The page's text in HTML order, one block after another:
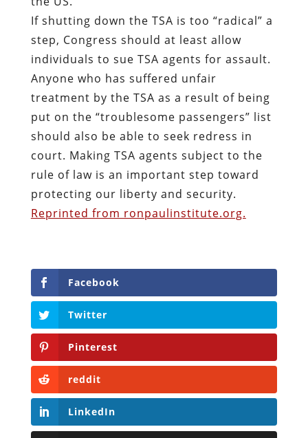
If shutting down the TSA is too “radical” a
step, Congress should at least allow
individuals to sue TSA agents for assault.
Anyone who has suffered unfair
treatment by the TSA as a result of being
put on the “troublesome passengers” list
should also be able to seek redress in
court. Making TSA agents subject to the
rule of law is an important step toward
protecting our liberty and security.
Reprinted from ronpaulinstitute.org.
Facebook
Twitter
Pinterest
reddit
LinkedIn